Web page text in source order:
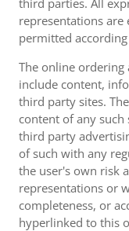
third parties. All
representations
permitted
The online
include content,
third party sites.
content of any
third party
of such with any
the user's own risk
representations or
completeness, or
hyperlinked to this